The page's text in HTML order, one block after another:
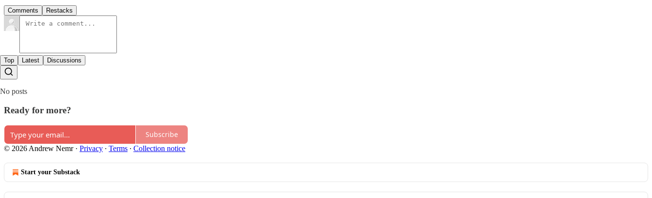
Comments Restacks
Top Latest Discussions
No posts
Ready for more?
Subscribe
© 2026 Andrew Nemr· Privacy ∙ Terms ∙ Collection notice
Start your Substack